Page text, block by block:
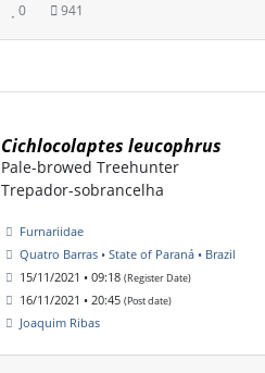
0 941
Cichlocolaptes leucophrus
Pale-browed Treehunter
Trepador-sobrancelha
Furnariidae
Quatro Barras • State of Paraná • Brazil
15/11/2021 • 09:18 (Register Date)
16/11/2021 • 20:45 (Post date)
Joaquim Ribas